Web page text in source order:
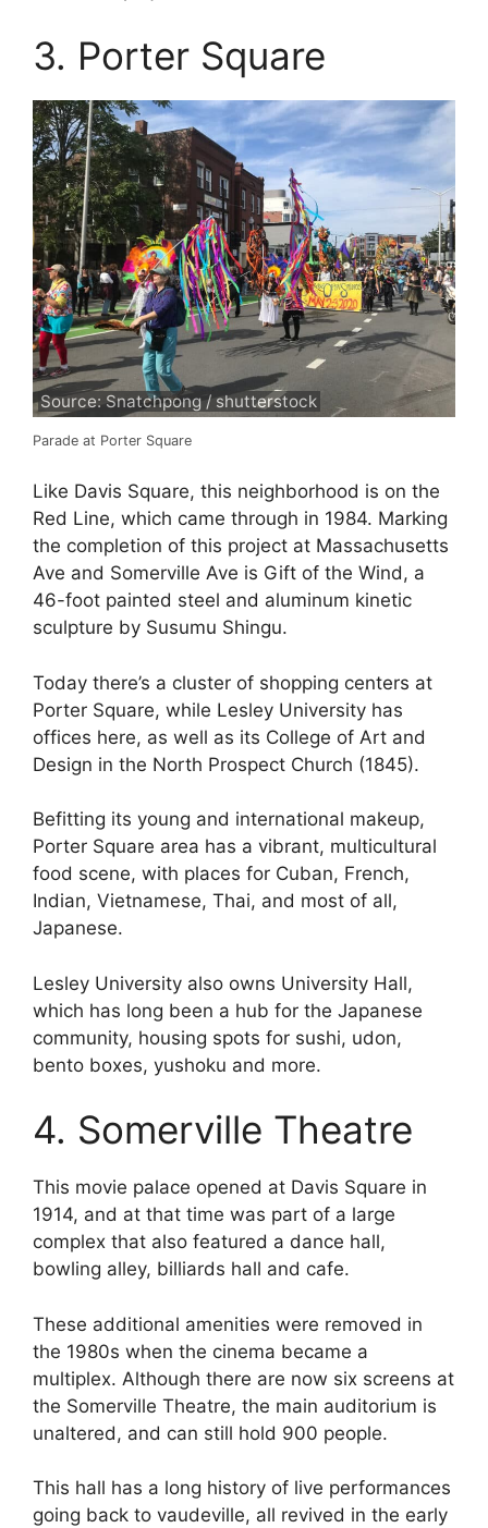
3. Porter Square
Source: Snatchpong / shutterstock
Parade at Porter Square
Like Davis Square, this neighborhood is on the
Red Line, which came through in 1984. Marking
the completion of this project at Massachusetts
Ave and Somerville Ave is Gift of the Wind, a
46-foot painted steel and aluminum kinetic
sculpture by Susumu Shingu.
Today there’s a cluster of shopping centers at
Porter Square, while Lesley University has
offices here, as well as its College of Art and
Design in the North Prospect Church (1845).
Befitting its young and international makeup,
Porter Square area has a vibrant, multicultural
food scene, with places for Cuban, French,
Indian, Vietnamese, Thai, and most of all,
Japanese.
Lesley University also owns University Hall,
which has long been a hub for the Japanese
community, housing spots for sushi, udon,
bento boxes, yushoku and more.
4. Somerville Theatre
This movie palace opened at Davis Square in
1914, and at that time was part of a large
complex that also featured a dance hall,
bowling alley, billiards hall and cafe.
These additional amenities were removed in
the 1980s when the cinema became a
multiplex. Although there are now six screens at
the Somerville Theatre, the main auditorium is
unaltered, and can still hold 900 people.
This hall has a long history of live performances
going back to vaudeville, all revived in the early